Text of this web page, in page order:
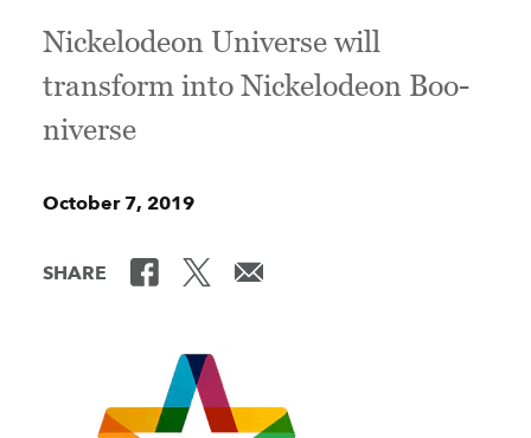
Nickelodeon Universe will
transform into Nickelodeon Boo-
niverse
October 7, 2019
SHARE